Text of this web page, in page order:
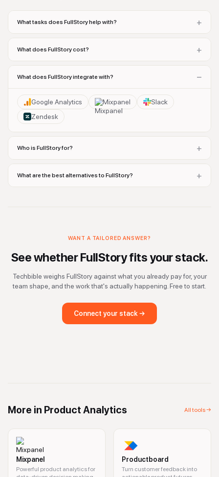
What tasks does FullStory help with? +
What does FullStory cost? +
What does FullStory integrate with? −
Google Analytics Mixpanel
Slack
Zendesk
Who is FullStory for? +
What are the best alternatives to FullStory? +
WANT A TAILORED ANSWER?
See whetherFullStoryfits your stack.
Techbible weighs FullStoryagainst what you already pay for, your
team shape, and the work that's actually happening. Free to start.
Connect your stack →
More in Product Analytics All tools →
Mixpanel
Powerful product analytics for
Productboard
Turn customer feedback into